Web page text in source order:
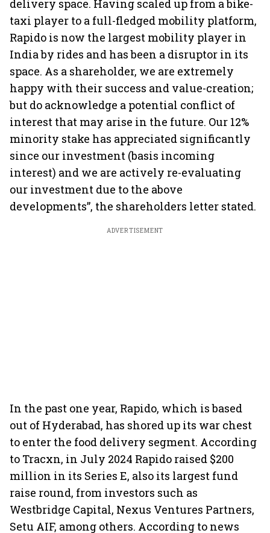
delivery space. Having scaled up from a bike-
taxi player to a full-fledged mobility platform,
Rapido is now the largest mobility player in
India by rides and has been a disruptor in its
space. As a shareholder, we are extremely
happy with their success and value-creation;
but do acknowledge a potential conflict of
interest that may arise in the future. Our 12%
minority stake has appreciated significantly
since our investment (basis incoming
interest) and we are actively re-evaluating
our investment due to the above
developments”, the shareholders letter stated.
ADVERTISEMENT
In the past one year, Rapido, which is based
out of Hyderabad, has shored up its war chest
to enter the food delivery segment. According
to Tracxn, in July 2024 Rapido raised $200
million in its Series E, also its largest fund
raise round, from investors such as
Westbridge Capital, Nexus Ventures Partners,
Setu AIF, among others. According to news